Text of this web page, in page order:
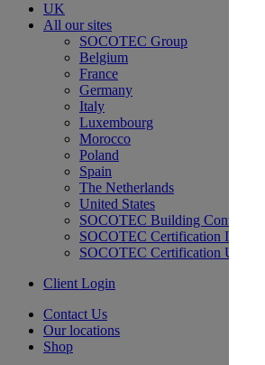
UK
All our sites
SOCOTEC Group
Belgium
France
Germany
Italy
Luxembourg
Morocco
Poland
Spain
The Netherlands
United States
SOCOTEC Building Control
SOCOTEC Certification
SOCOTEC Certification UK
Client Login
Contact Us
Our locations
Shop